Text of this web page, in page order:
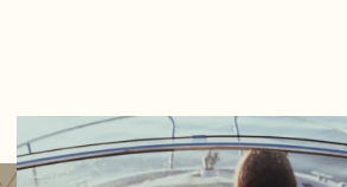
Navigation
Garmin GPSMAP 1020 Chart